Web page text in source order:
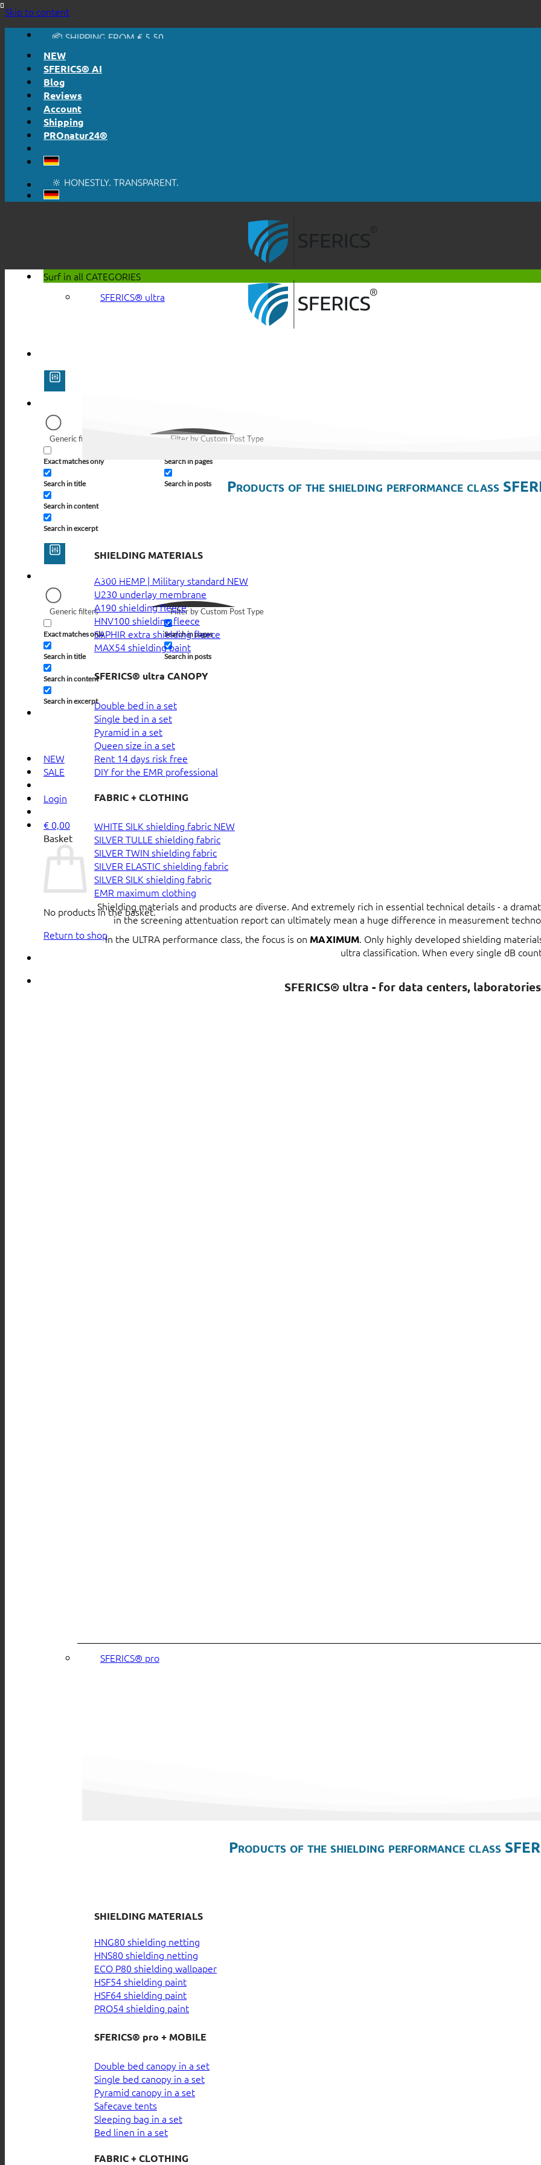
Skip to content🔆 HONESTLY. TRANSPARENT.
📦 SHIPPING FROM € 5,50
NEW
SFERICS® AI
Blog
Reviews
Account
Shipping
PROnatur24®
🔆 EASY. JUST WORKS.
🔆 HONESTLY. TRANSPARENT.
📦 SHIPPING FROM € 5,50
Generic filters
Exact matches only
Search in title
Search in content
Search in excerpt
Filter by Custom Post Type
Search in pages
Search in posts
Generic filters
Exact matches only
Search in title
Search in content
Search in excerpt
Filter by Custom Post Type
Search in pages
Search in posts
NEW
SALE
Login
€ 0,00
Basket
No products in the basket.
Return to shop
Surf in all CATEGORIES
SFERICS® ultra
Products of the shielding performance class
SHIELDING MATERIALS
A300 HEMP | Military standard
U230 underlay membrane
A190 shielding fleece
HNV100 shielding fleece
SAPHIR extra shielding fleece
MAX54 shielding paint
SFERICS® ultra CANOPY
Double bed in a set
Single bed in a set
Pyramid in a set
Queen size in a set
Rent 14 days risk free
DIY for the EMR professional
FABRIC + CLOTHING
WHITE SILK shielding fabric
SILVER TULLE shielding fabric
SILVER TWIN shielding fabric
SILVER ELASTIC shielding fabric
SILVER SILK shielding fabric
EMR maximum clothing
Shielding materials and products are diverse. And extremely rich in essential technical details - a
in the screening attentuation report can ultimately mean a huge difference in measurement
In the ULTRA performance class, the focus is on MAXIMUM. Only highly developed shielding
ultra classification. When every single dB
SFERICS® ultra - for data centers,
SFERICS® pro
Products of the shielding performance class
SHIELDING MATERIALS
HNG80 shielding netting
HNS80 shielding netting
ECO P80 shielding wallpaper
HSF54 shielding paint
HSF64 shielding paint
PRO54 shielding paint
SFERICS® pro + MOBILE
Double bed canopy in a set
Single bed canopy in a set
Pyramid canopy in a set
Safecave tents
Sleeping bag in a set
Bed linen in a set
FABRIC + CLOTHING